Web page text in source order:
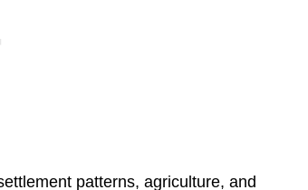
patterns, agriculture, and